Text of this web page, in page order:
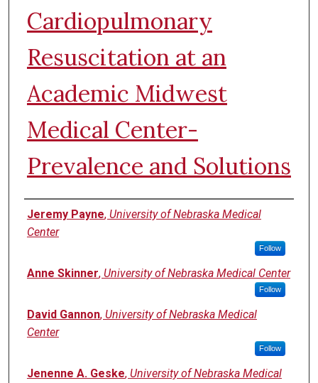
Cardiopulmonary
Resuscitation at an
Academic Midwest
Medical Center-
Prevalence and Solutions
Authors
Jeremy Payne, University of Nebraska Medical
Center
Follow
Anne Skinner, University of Nebraska Medical Center
Follow
David Gannon, University of Nebraska Medical
Center
Follow
Jenenne A. Geske, University of Nebraska Medical